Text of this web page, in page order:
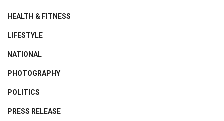
HEALTH & FITNESS
LIFESTYLE
NATIONAL
PHOTOGRAPHY
POLITICS
PRESS RELEASE